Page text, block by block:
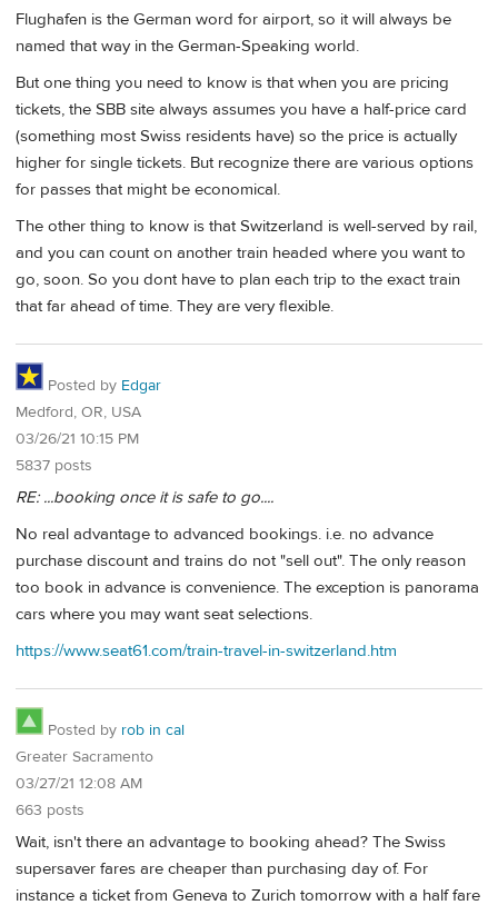
Flughafen is the German word for airport, so it will always be
named that way in the German-Speaking world.
But one thing you need to know is that when you are pricing
tickets, the SBB site always assumes you have a half-price card
(something most Swiss residents have) so the price is actually
higher for single tickets. But recognize there are various options
for passes that might be economical.
The other thing to know is that Switzerland is well-served by rail,
and you can count on another train headed where you want to
go, soon. So you dont have to plan each trip to the exact train
that far ahead of time. They are very flexible.
Posted by Edgar
Medford, OR, USA
03/26/21 10:15 PM
5837 posts
RE: ...booking once it is safe to go....
No real advantage to advanced bookings. i.e. no advance
purchase discount and trains do not "sell out". The only reason
too book in advance is convenience. The exception is panorama
cars where you may want seat selections.
https://www.seat61.com/train-travel-in-switzerland.htm
Posted by rob in cal
Greater Sacramento
03/27/21 12:08 AM
663 posts
Wait, isn't there an advantage to booking ahead? The Swiss
supersaver fares are cheaper than purchasing day of. For
instance a ticket from Geneva to Zurich tomorrow with a half fare